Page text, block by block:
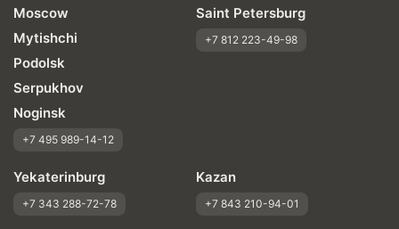
Quality of production
Price justifiability
Moscow
Mytishchi
Podolsk
Serpukhov
Noginsk
+7 495 989-14-12
Saint Petersburg
+7 812 223-49-98
Yekaterinburg
+7 343 288-72-78
Kazan
+7 843 210-94-01